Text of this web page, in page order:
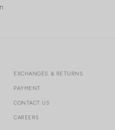
EXCHANGES & RETURNS
PAYMENT
CONTACT US
CAREERS